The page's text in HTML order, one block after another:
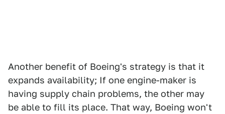
Another benefit of Boeing's strategy is that it
expands availability; If one engine-maker is
having supply chain problems, the other may
be able to fill its place. That way, Boeing won't